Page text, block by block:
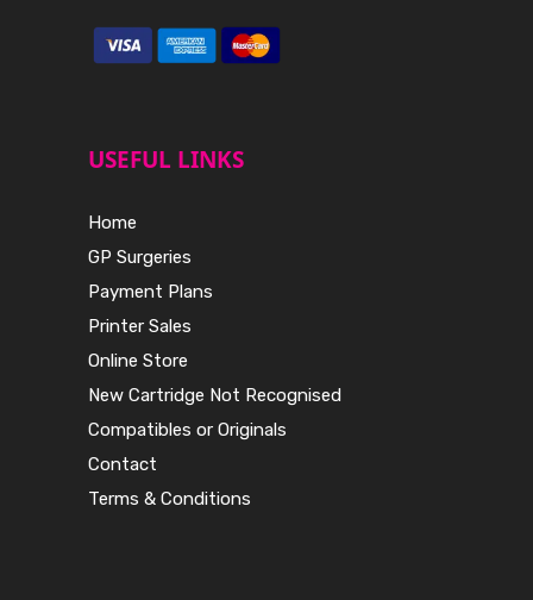
USEFUL LINKS
Home
GP Surgeries
Payment Plans
Printer Sales
Online Store
New Cartridge Not Recognised
Compatibles or Originals
Contact
Terms & Conditions